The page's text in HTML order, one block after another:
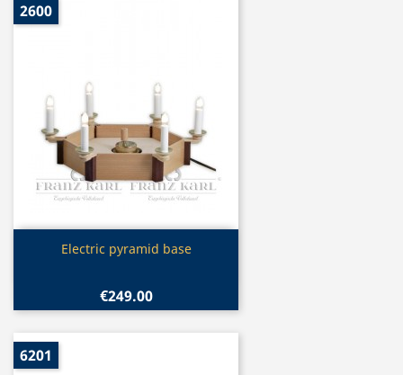
Quick view
Electric pyramid base
€249.00
2600
6201